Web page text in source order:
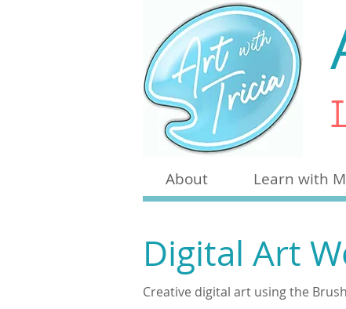
Digital Art
Creative digital art using the
About Learn with